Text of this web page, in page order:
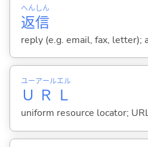
返
へん
信
しん
reply (e.g. email, fax, letter);
Ｕ
ユー
Ｒ
アール
Ｌ
エル
uniform resource locator;